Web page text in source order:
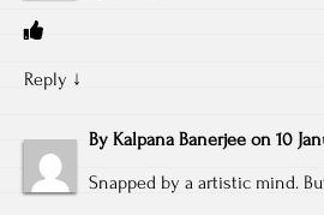
Reply ↓
By Kalpana Banerjee on 10
Snapped by a artistic mind.